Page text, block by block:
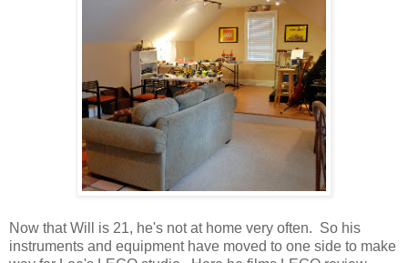
Now that Will is 21, he's not at home very often. So his
instruments and equipment have moved to one side to make